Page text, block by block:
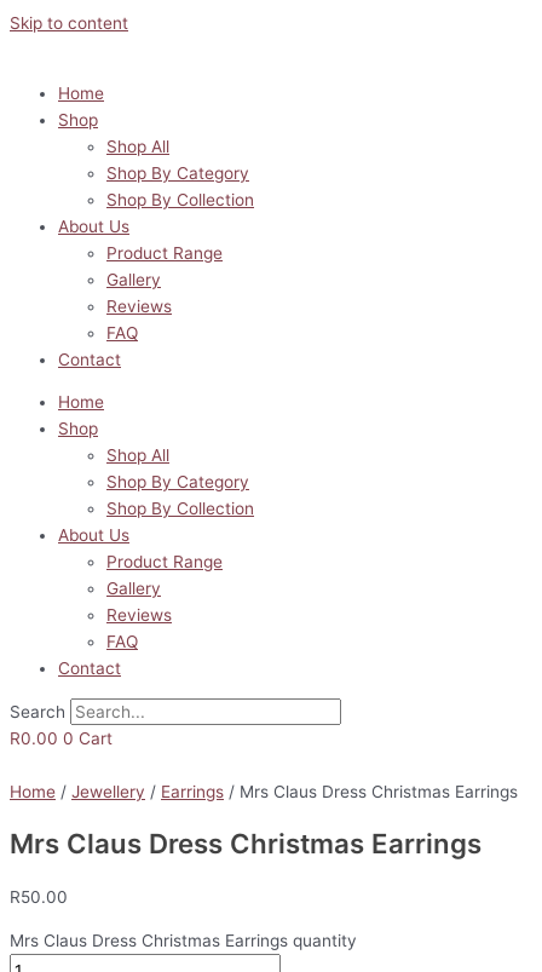
Skip to content
Home
Shop
Shop All
Shop By Category
Shop By Collection
About Us
Product Range
Gallery
Reviews
FAQ
Contact
Home
Shop
Shop All
Shop By Category
Shop By Collection
About Us
Product Range
Gallery
Reviews
FAQ
Contact
Search
R0.00 0 Cart
Home / Jewellery / Earrings / Mrs Claus Dress Christmas Earrings
Mrs Claus Dress Christmas Earrings
R50.00
Mrs Claus Dress Christmas Earrings quantity